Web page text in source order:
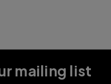
mailing list